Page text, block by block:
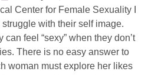
Center for Female Sexuality I
with their self image.
feel “sexy” when they don’t
There is no easy answer to
woman must explore her likes